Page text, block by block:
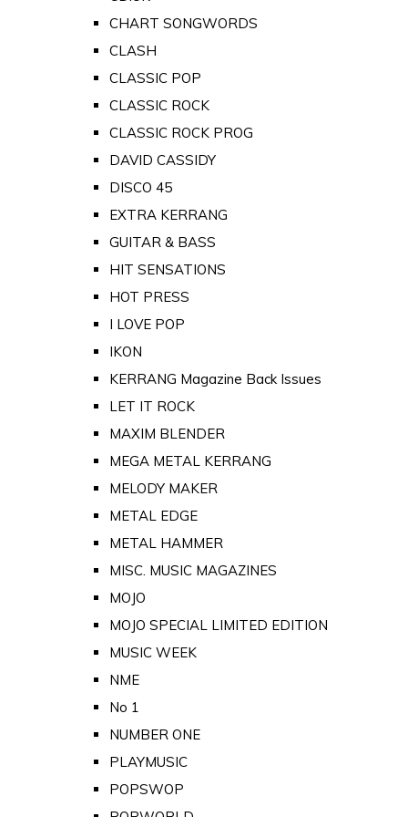
CHART SONGWORDS
CLASH
CLASSIC POP
CLASSIC ROCK
CLASSIC ROCK PROG
DAVID CASSIDY
DISCO 45
EXTRA KERRANG
GUITAR & BASS
HIT SENSATIONS
HOT PRESS
I LOVE POP
IKON
KERRANG Magazine Back Issues
LET IT ROCK
MAXIM BLENDER
MEGA METAL KERRANG
MELODY MAKER
METAL EDGE
METAL HAMMER
MISC. MUSIC MAGAZINES
MOJO
MOJO SPECIAL LIMITED EDITION
MUSIC WEEK
NME
No 1
NUMBER ONE
PLAYMUSIC
POPSWOP